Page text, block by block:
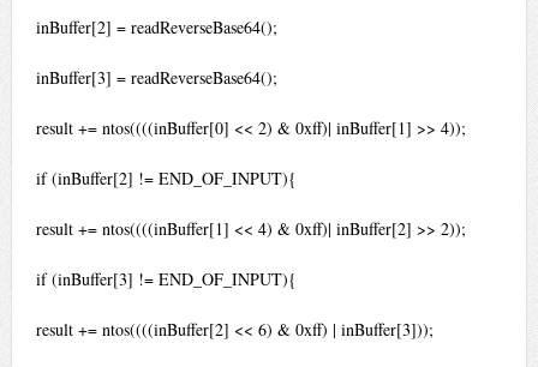
inBuffer[2] = readReverseBase64();
inBuffer[3] = readReverseBase64();
result += ntos((((inBuffer[0] << 2) & 0xff)| inBuffer[1] >> 4));
if (inBuffer[2] != END_OF_INPUT){
result += ntos((((inBuffer[1] << 4) & 0xff)| inBuffer[2] >> 2));
if (inBuffer[3] != END_OF_INPUT){
result += ntos((((inBuffer[2] << 6) & 0xff) | inBuffer[3]));